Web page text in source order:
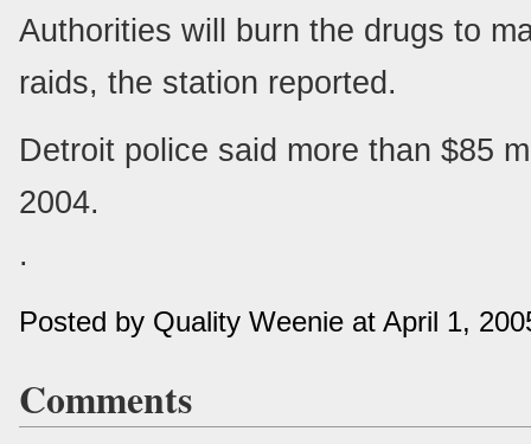
Authorities will burn the drugs to
raids, the station reported.
Detroit police said more than $85
2004.
.
Posted by Quality Weenie at April 1,
Comments